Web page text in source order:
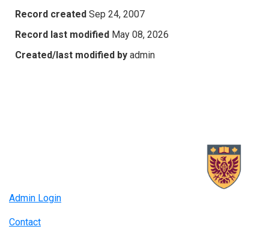
Record created Sep 24, 2007
Record last modified May 08, 2026
Created/last modified by admin
Admin Login
Contact